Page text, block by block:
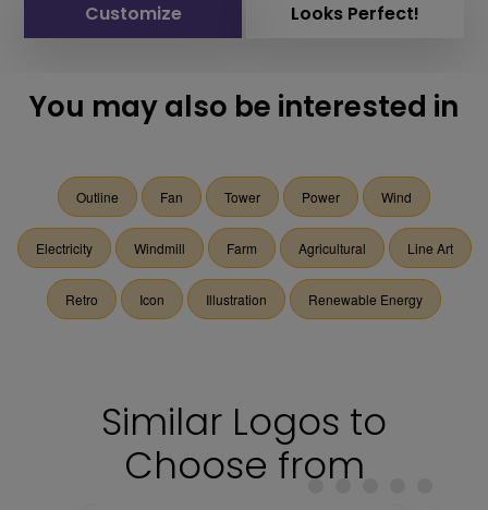
Customize Looks Perfect!
You may also be interested in
Outline Fan Tower Power Wind
Electricity Windmill Farm Agricultural Line Art
Retro Icon Illustration Renewable Energy
Similar Logos to
Choose from